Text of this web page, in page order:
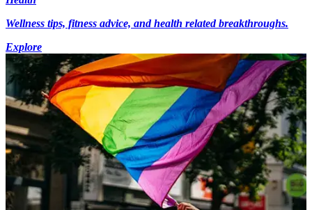
Wellness tips, fitness advice, and health related breakthroughs.
Explore